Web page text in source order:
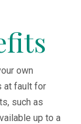
own
at fault for
such as
up to a